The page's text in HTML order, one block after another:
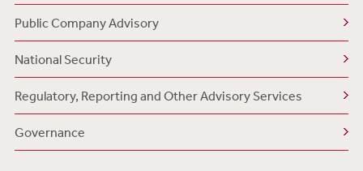
Public Company Advisory
National Security
Regulatory, Reporting and Other Advisory Services
Governance